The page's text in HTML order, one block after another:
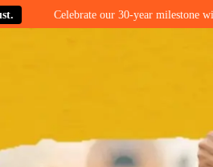
Celebrate our 30-year milestone with an